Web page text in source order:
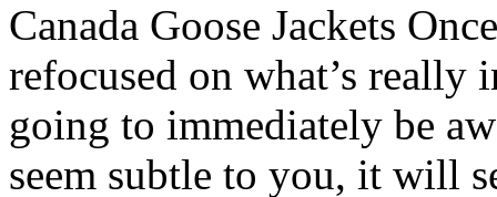
Canada Goose Jackets
refocused on what’s
going to immediately be
seem subtle to you, it will